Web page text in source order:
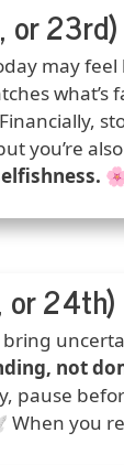
or 23rd)
may feel
you’re
or 24th)
bring
not
pause
you